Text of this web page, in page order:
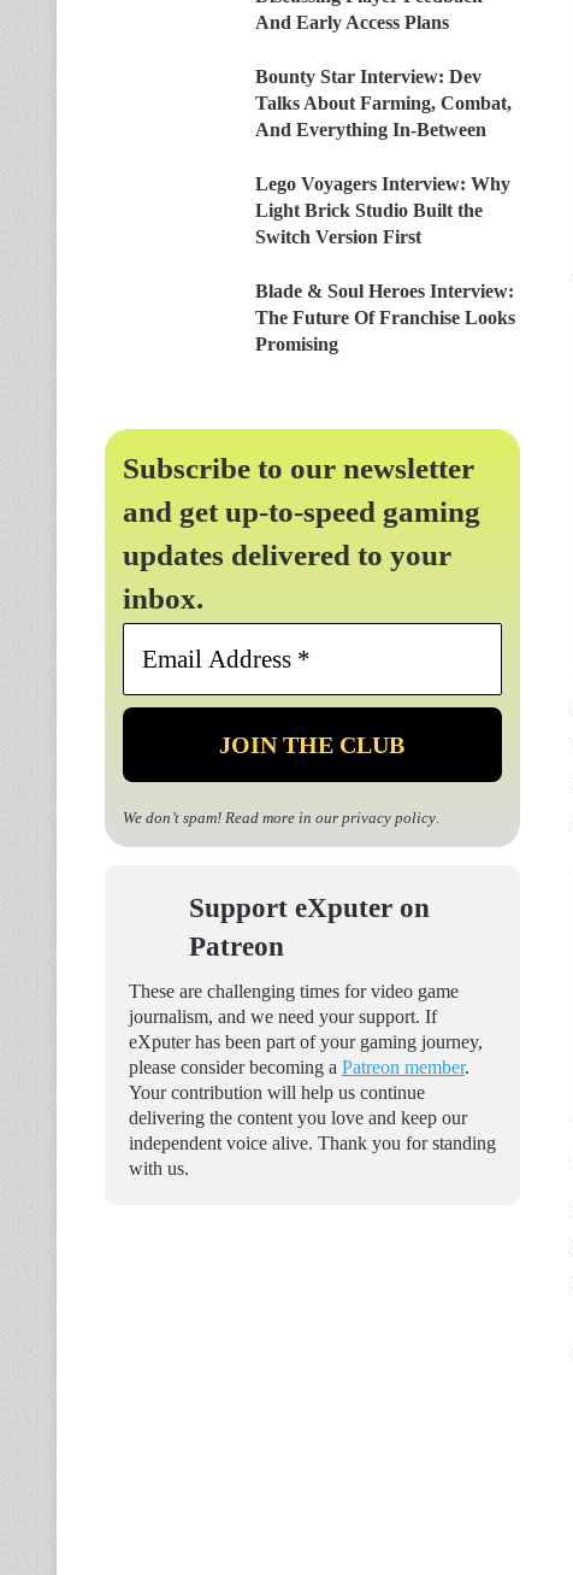
And Early Access Plans
Bounty Star Interview: Dev
Talks About Farming, Combat,
And Everything In-Between
Lego Voyagers Interview: Why
Light Brick Studio Built the
Switch Version First
Blade & Soul Heroes Interview:
The Future Of Franchise Looks
Promising
Subscribe to our newsletter
and get up-to-speed gaming
updates delivered to your
inbox.
Email
*
We don’t spam! Read more in our privacy policy.
Support eXputer on
Patreon
These are challenging times for video game
journalism, and we need your support. If
eXputer has been part of your gaming journey,
please consider becoming a Patreon member.
Your contribution will help us continue
delivering the content you love and keep our
independent voice alive. Thank you for standing
with us.